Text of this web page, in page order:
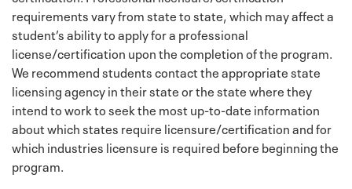
requirements vary from state to state, which may affect a
student’s ability to apply for a professional
license/certification upon the completion of the program.
We recommend students contact the appropriate state
licensing agency in their state or the state where they
intend to work to seek the most up-to-date information
about which states require licensure/certification and for
which industries licensure is required before beginning the
program.